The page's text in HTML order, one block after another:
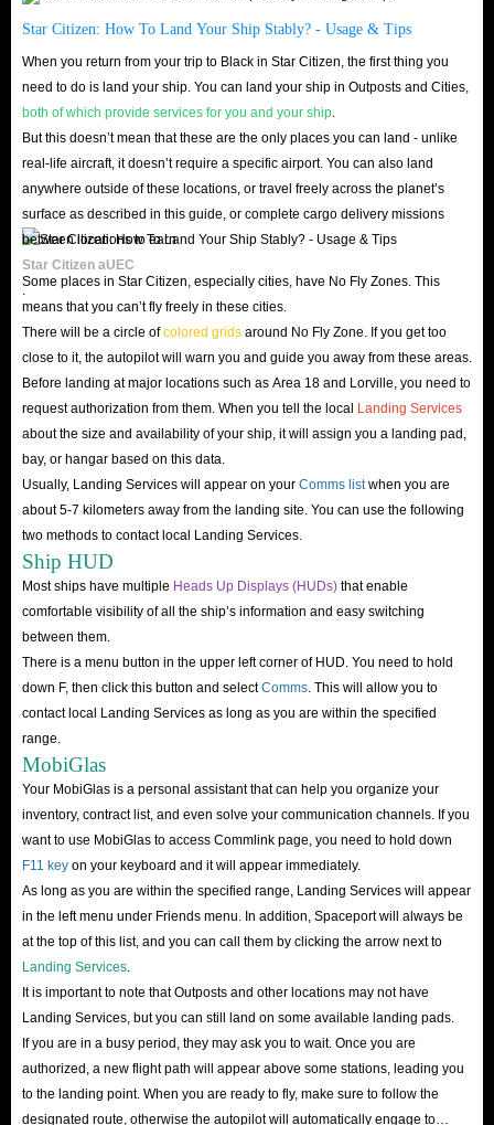
If you have more aUEC, you can focus more on becoming a citizen and
always have extra Credits.
How To Farm Alpha United Earth Credits In Star
Citizen?
As mentioned before, having a lot of aUEC can help your interstellar
these farming methods.
Complete Missions
Missions. These are one of the most fun ways to make money in Star
Citizen. Although it will take some initial funds to buy weapons and armor,
it doesn’t take much money for a player to start a career in this field.
In addition, some Delivery Missions can also help you earn a nice aUEC
income. It may seem a bit boring at first, but they are a great way to start
navigating the star system and understanding the intricacies of the player
starter ship.
Cargo Hauling
of the best ways to make money in Star Citizen. However, it does require
some serious preparation to get the most out of the game loop.
There are several ships that can maximize profits in this endeavor, of which
Hercules and Caterpillar are undoubtedly the best for the job.
Another great way to earn Star Citizen aUEC is through mining. Through
mining you can get some of the rare and valuable items in the game and
earn quite a bit of aUEC, but it takes a lot of time.
It is important to remind you that unlike other tasks in Star Citizen, mining
is not immediately available to players, and many players cannot quickly
enter because of the rather expensive entry fee.
As you can see, earning Star Citizen aUEC is unusually difficult
considering that this is an in-game currency that is available before full
want to go into all this trouble, you can buy Star Citizen aUEC directly
from IGGM.com.
Star Citizen: How To Land Your Ship Stably? - Usage & Tips
When you return from your trip to Black in Star Citizen, the first thing you
need to do is land your ship. You can land your ship in Outposts and Cities,
both of which provide services for you and your ship
But this doesn’t mean that these are the only places you can land - unlike
real-life aircraft, it doesn’t require a specific airport. You can also land
anywhere outside of these locations, or travel freely across the planet’s
surface as described in this guide, or complete cargo delivery missions
between locations to earn
Star Citizen aUEC
.
Some places in Star Citizen, especially cities, have No Fly Zones. This
means that you can’t fly freely in these cities.
There will be a circle ofcolored grids around No Fly Zone. If you get too
close to it, the autopilot will warn you and guide you away from these areas.
Before landing at major locations such as Area 18 and Lorville, you need to
request authorization from them. When you tell the local Landing Services
about the size and availability of your ship, it will assign you a landing pad,
bay, or hangar based on this data.
Usually, Landing Services will appear on your Comms listwhen you are
about 5-7 kilometers away from the landing site. You can use the following
two methods to contact local Landing Services.
Ship HUD
Most ships have multiple Heads Up Displays (HUDs) that enable
comfortable visibility of all the ship’s information and easy switching
between them.
There is a menu button in the upper left corner of HUD. You need to hold
down F, then click this button and selectComms . This will allow you to
contact local Landing Services as long as you are within the specified
range.
MobiGlas
Your MobiGlas is a personal assistant that can help you organize your
inventory, contract list, and even solve your communication channels. If you
want to use MobiGlas to access Commlink page, you need to hold down
F11 key on your keyboard and it will appear immediately.
As long as you are within the specified range, Landing Services will appear
in the left menu under Friends menu. In addition, Spaceport will always be
at the top of this list, and you can call them by clicking the arrow next to
Landing Services
It is important to note that Outposts and other locations may not have
Landing Services, but you can still land on some available landing pads.
If you are in a busy period, they may ask you to wait. Once you are
authorized, a new flight path will appear above some stations, leading you
to the landing point. When you are ready to fly, make sure to follow the
designated route, otherwise the autopilot will automatically engage to